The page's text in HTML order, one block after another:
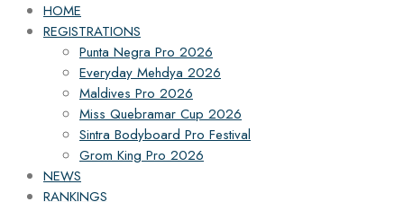
HOME
REGISTRATIONS
Punta Negra Pro 2026
Everyday Mehdya 2026
Maldives Pro 2026
Miss Quebramar Cup 2026
Sintra Bodyboard Pro Festival
Grom King Pro 2026
NEWS
RANKINGS